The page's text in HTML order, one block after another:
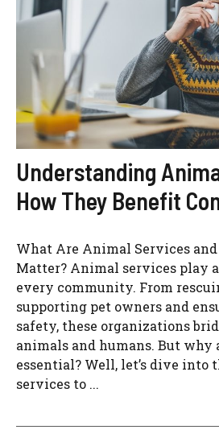
Understanding
How They Benefit
What Are Animal Services
Matter? Animal services play
every community. From
supporting pet owners and
safety, these organizations
animals and humans. But why
essential? Well, let’s dive into
services to ...